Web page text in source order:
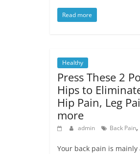
Read more
Healthy
Press These 2
Hips to
Hip Pain, Leg
more
admin Back Pain,
Your back pain is